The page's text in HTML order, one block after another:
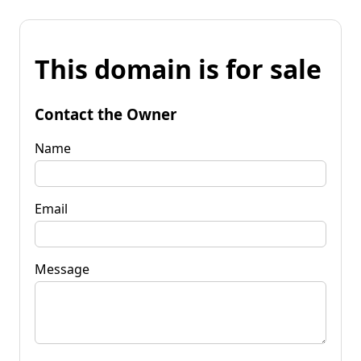
This domain is for sale
Contact the Owner
Name
Email
Message